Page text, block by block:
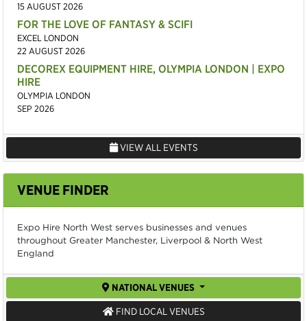
15 AUGUST 2026
FOR THE LOVE OF FANTASY & SCIFI
EXCEL LONDON
22 AUGUST 2026
DECOREX EQUIPMENT HIRE, OLYMPIA LONDON | EXPO
HIRE
OLYMPIA LONDON
SEP 2026
VIEW ALL EVENTS
VENUE FINDER
Expo Hire North West serves businesses and venues
throughout Greater Manchester, Liverpool & North West
England
NATIONAL VENUES
FIND LOCAL VENUES